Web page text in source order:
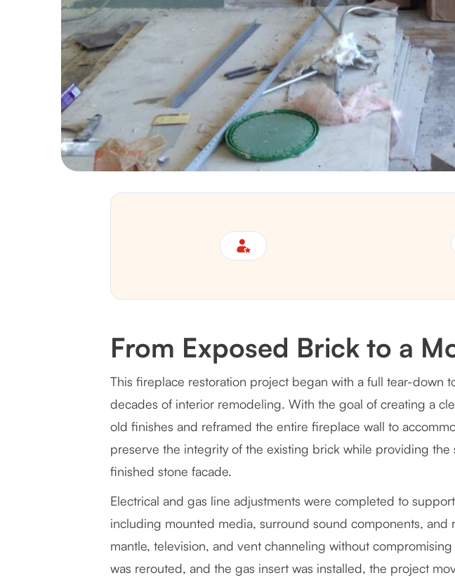
From Exposed Brick to a
This fireplace restoration project began with a full tear-down
decades of interior remodeling. With the goal of creating a
old finishes and reframed the entire fireplace wall to
preserve the integrity of the existing brick while providing
finished stone facade.
Electrical and gas line adjustments were completed to
including mounted media, surround sound components,
mantle, television, and vent channeling without
was rerouted, and the gas insert was installed, the project